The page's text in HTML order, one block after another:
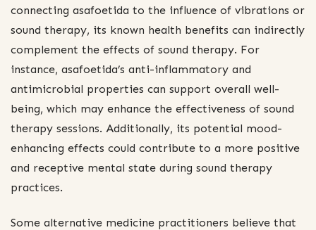
connecting asafoetida to the influence of vibrations or
sound therapy, its known health benefits can indirectly
complement the effects of sound therapy. For
instance, asafoetida’s anti-inflammatory and
antimicrobial properties can support overall well-
being, which may enhance the effectiveness of sound
therapy sessions. Additionally, its potential mood-
enhancing effects could contribute to a more positive
and receptive mental state during sound therapy
practices.
Some alternative medicine practitioners believe that